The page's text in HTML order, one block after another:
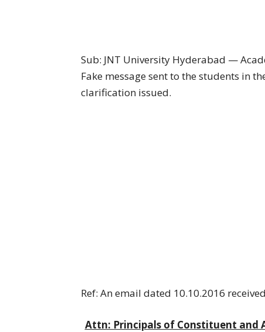
Sub: JNT University Hyderabad —
Fake message sent to the students in
clarification issued.
Ref: An email dated 10.10.2016
Attn: Principals of Constituent and